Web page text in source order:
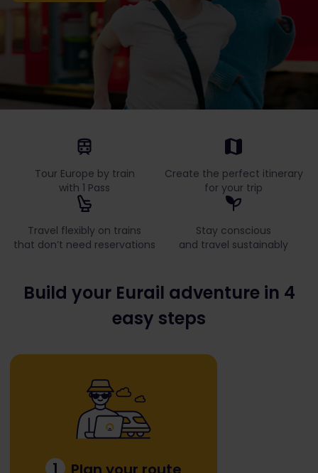
Tour Europe by train
with 1 Pass
Create the perfect itinerary
for your trip
Travel flexibly on trains
that don’t need reservations
Stay conscious
and travel sustainably
Build your Eurail adventure in 4
easy steps
1